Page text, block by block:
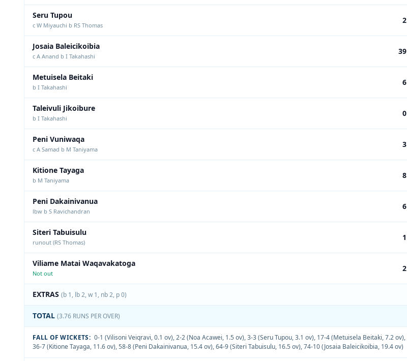
Seru Tupou
c W Miyauchi b RS Thomas
2
Josaia Baleicikoibia
c A Anand b I Takahashi
39
Metuisela Beitaki
b I Takahashi
6
Taleivuli Jikoibure
b I Takahashi
0
Peni Vuniwaqa
c A Samad b M Taniyama
3
Kitione Tayaga
b M Taniyama
8
Peni Dakainivanua
lbw b S Ravichandran
6
Siteri Tabuisulu
runout (RS Thomas)
1
Viliame Matai Waqavakatoga
Not out
2
EXTRAS (b 1, lb 2, w 1, nb 2, p 0)
TOTAL (3.76 RUNS PER OVER)
FALL OF WICKETS: 0-1 (Vilisoni Veiqravi, 0.1 ov),2-2 (Noa Acawei, 1.5 ov),3-3 (Seru Tupou, 3.1 ov), 17-4 (Metuisela Beitaki, 7.2 ov),
36-7 (Kitione Tayaga, 11.6 ov),58-8 (Peni Dakainivanua, 15.4 ov),64-9 (Siteri Tabuisulu, 16.5 ov),74-10 (Josaia Baleicikoibia, 19.4 ov)